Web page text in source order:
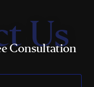
Us
Consultation